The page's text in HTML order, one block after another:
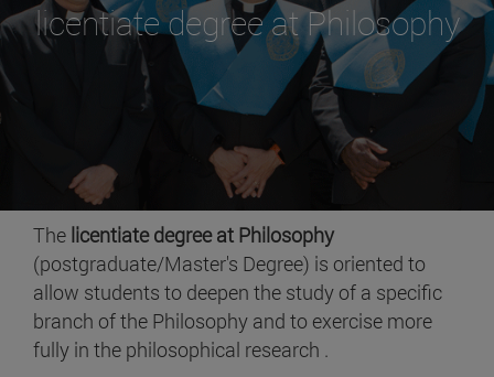
licentiate degree at Philosophy
The licentiate degree at Philosophy
(postgraduate/Master's Degree) is oriented to
allow students to deepen the study of a specific
branch of the Philosophy and to exercise more
fully in the philosophical research .